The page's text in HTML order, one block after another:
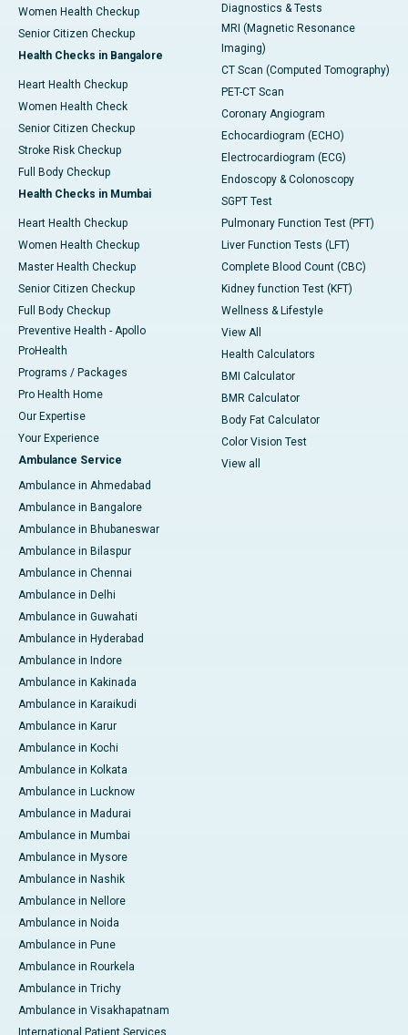
Women Health Checkup
Senior Citizen Checkup
Health Checks in Bangalore
Heart Health Checkup
Women Health Check
Senior Citizen Checkup
Stroke Risk Checkup
Full Body Checkup
Health Checks in Mumbai
Heart Health Checkup
Women Health Checkup
Master Health Checkup
Senior Citizen Checkup
Full Body Checkup
Preventive Health - Apollo
ProHealth
Programs / Packages
Pro Health Home
Our Expertise
Your Experience
Ambulance Service
Ambulance in Ahmedabad
Ambulance in Bangalore
Ambulance in Bhubaneswar
Ambulance in Bilaspur
Ambulance in Chennai
Ambulance in Delhi
Ambulance in Guwahati
Ambulance in Hyderabad
Ambulance in Indore
Ambulance in Kakinada
Ambulance in Karaikudi
Ambulance in Karur
Ambulance in Kochi
Ambulance in Kolkata
Ambulance in Lucknow
Ambulance in Madurai
Ambulance in Mumbai
Ambulance in Mysore
Ambulance in Nashik
Ambulance in Nellore
Ambulance in Noida
Ambulance in Pune
Ambulance in Rourkela
Ambulance in Trichy
Ambulance in Visakhapatnam
International Patient Services
Diagnostics & Tests
MRI (Magnetic Resonance
Imaging)
CT Scan (Computed Tomography)
PET-CT Scan
Coronary Angiogram
Echocardiogram (ECHO)
Electrocardiogram (ECG)
Endoscopy & Colonoscopy
SGPT Test
Pulmonary Function Test (PFT)
Liver Function Tests (LFT)
Complete Blood Count (CBC)
Kidney function Test (KFT)
Wellness & Lifestyle
View All
Health Calculators
BMI Calculator
BMR Calculator
Body Fat Calculator
Color Vision Test
View all